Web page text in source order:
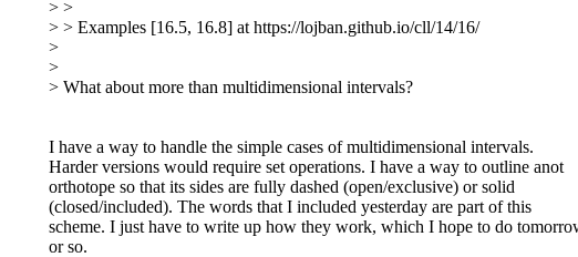
> >
> > Examples [16.5, 16.8] at https://lojban.github.io/cll/14/16/
>
>
> What about more than multidimensional intervals?
I have a way to handle the simple cases of multidimensional intervals.
Harder versions would require set operations. I have a way to outline anot
orthotope so that its sides are fully dashed (open/exclusive) or solid
(closed/included). The words that I included yesterday are part of this
scheme. I just have to write up how they work, which I hope to do
or so.